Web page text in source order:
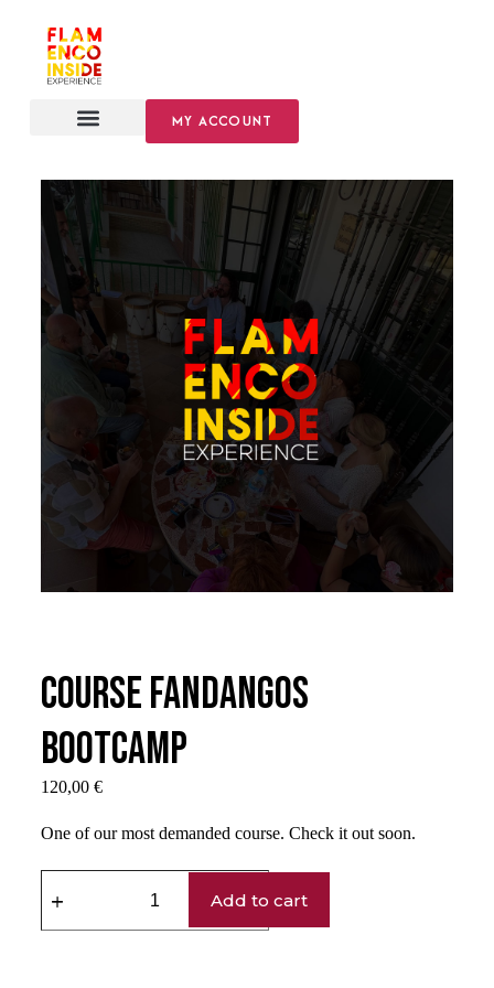
MY ACCOUNT
Course Fandangos
Bootcamp
120,00 €
One of our most demanded course. Check it out soon.
Add to cart